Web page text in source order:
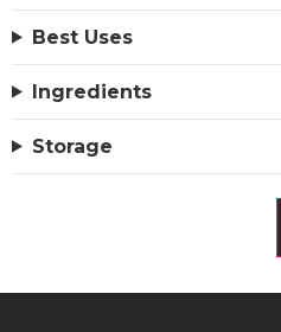
Best Uses
Ingredients
Storage